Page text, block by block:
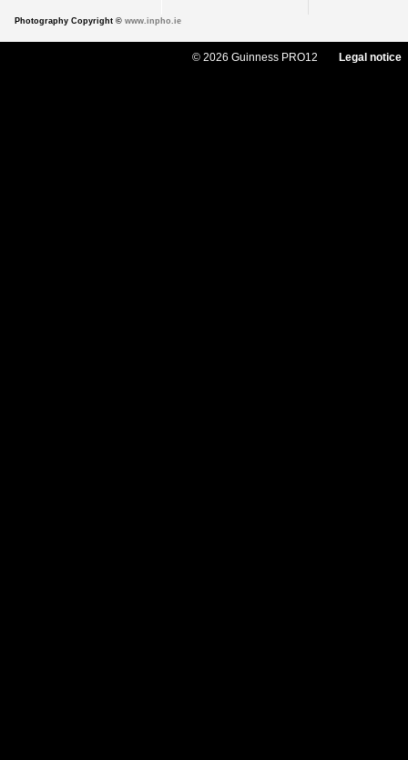
Photography Copyright © www.inpho.ie
© 2026 Guinness PRO12 Legal notice